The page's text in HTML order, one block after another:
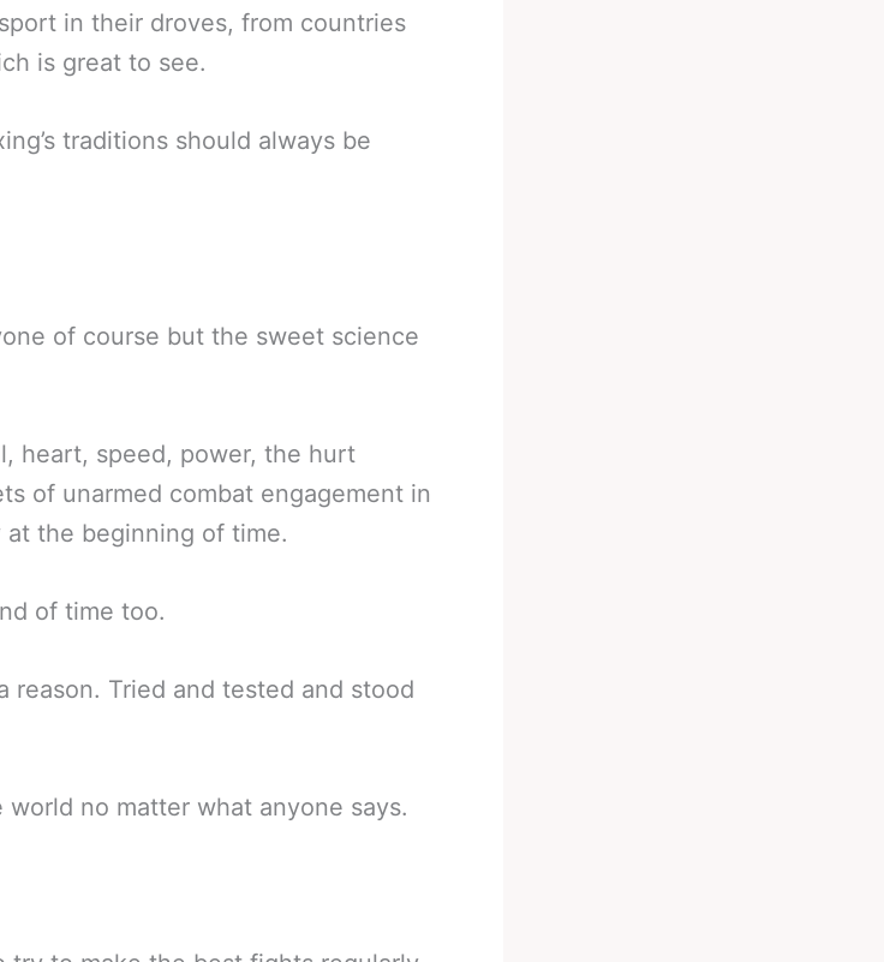
in their droves, from countries
is great to see.
traditions should always be
of course but the sweet science
heart, speed, power, the hurt
of unarmed combat engagement in
the beginning of time.
of time too.
reason. Tried and tested and stood
no matter what anyone says.